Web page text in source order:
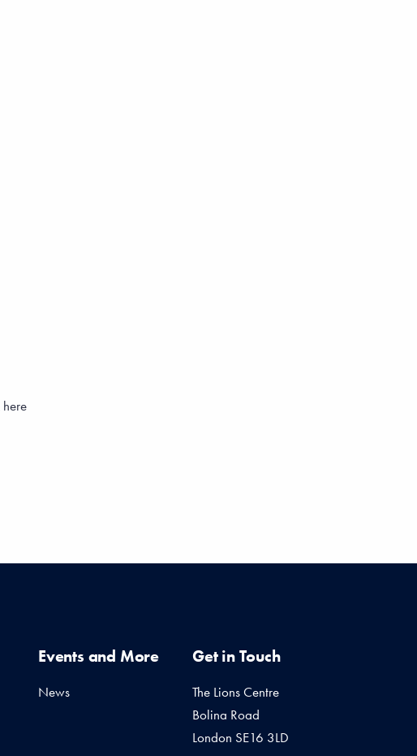
Events and More
News
Get in Touch
The Lions Centre
Bolina Road
London SE16 3LD